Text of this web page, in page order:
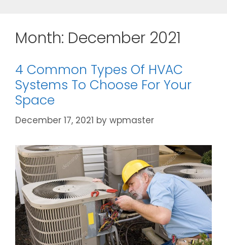
Month: December 2021
4 Common Types Of HVAC
Systems To Choose For Your
Space
December 17, 2021 by wpmaster